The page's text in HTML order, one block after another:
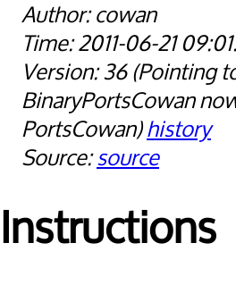
cowan
2011-06-21
36 Pointing
BinaryPortsCowan
PortsCowan history
source
Instructions